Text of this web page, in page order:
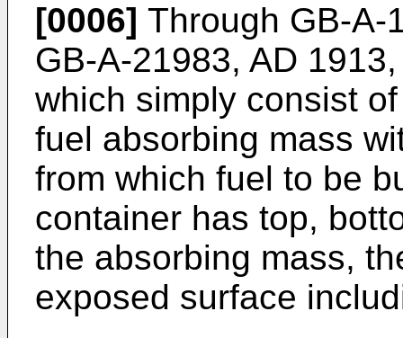
[0006] Through GB-A-
GB-A-21983, AD
which simply consist
fuel absorbing mass
from which fuel to be
container has top,
the absorbing mass,
exposed surface